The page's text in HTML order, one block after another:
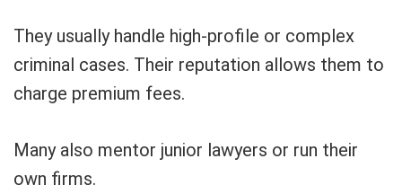
They usually handle high-profile or complex
criminal cases. Their reputation allows them to
charge premium fees.
Many also mentor junior lawyers or run their
own firms.